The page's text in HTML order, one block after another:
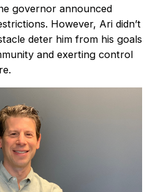
governor announced
However, Ari didn’t
deter him from his goals
and exerting control